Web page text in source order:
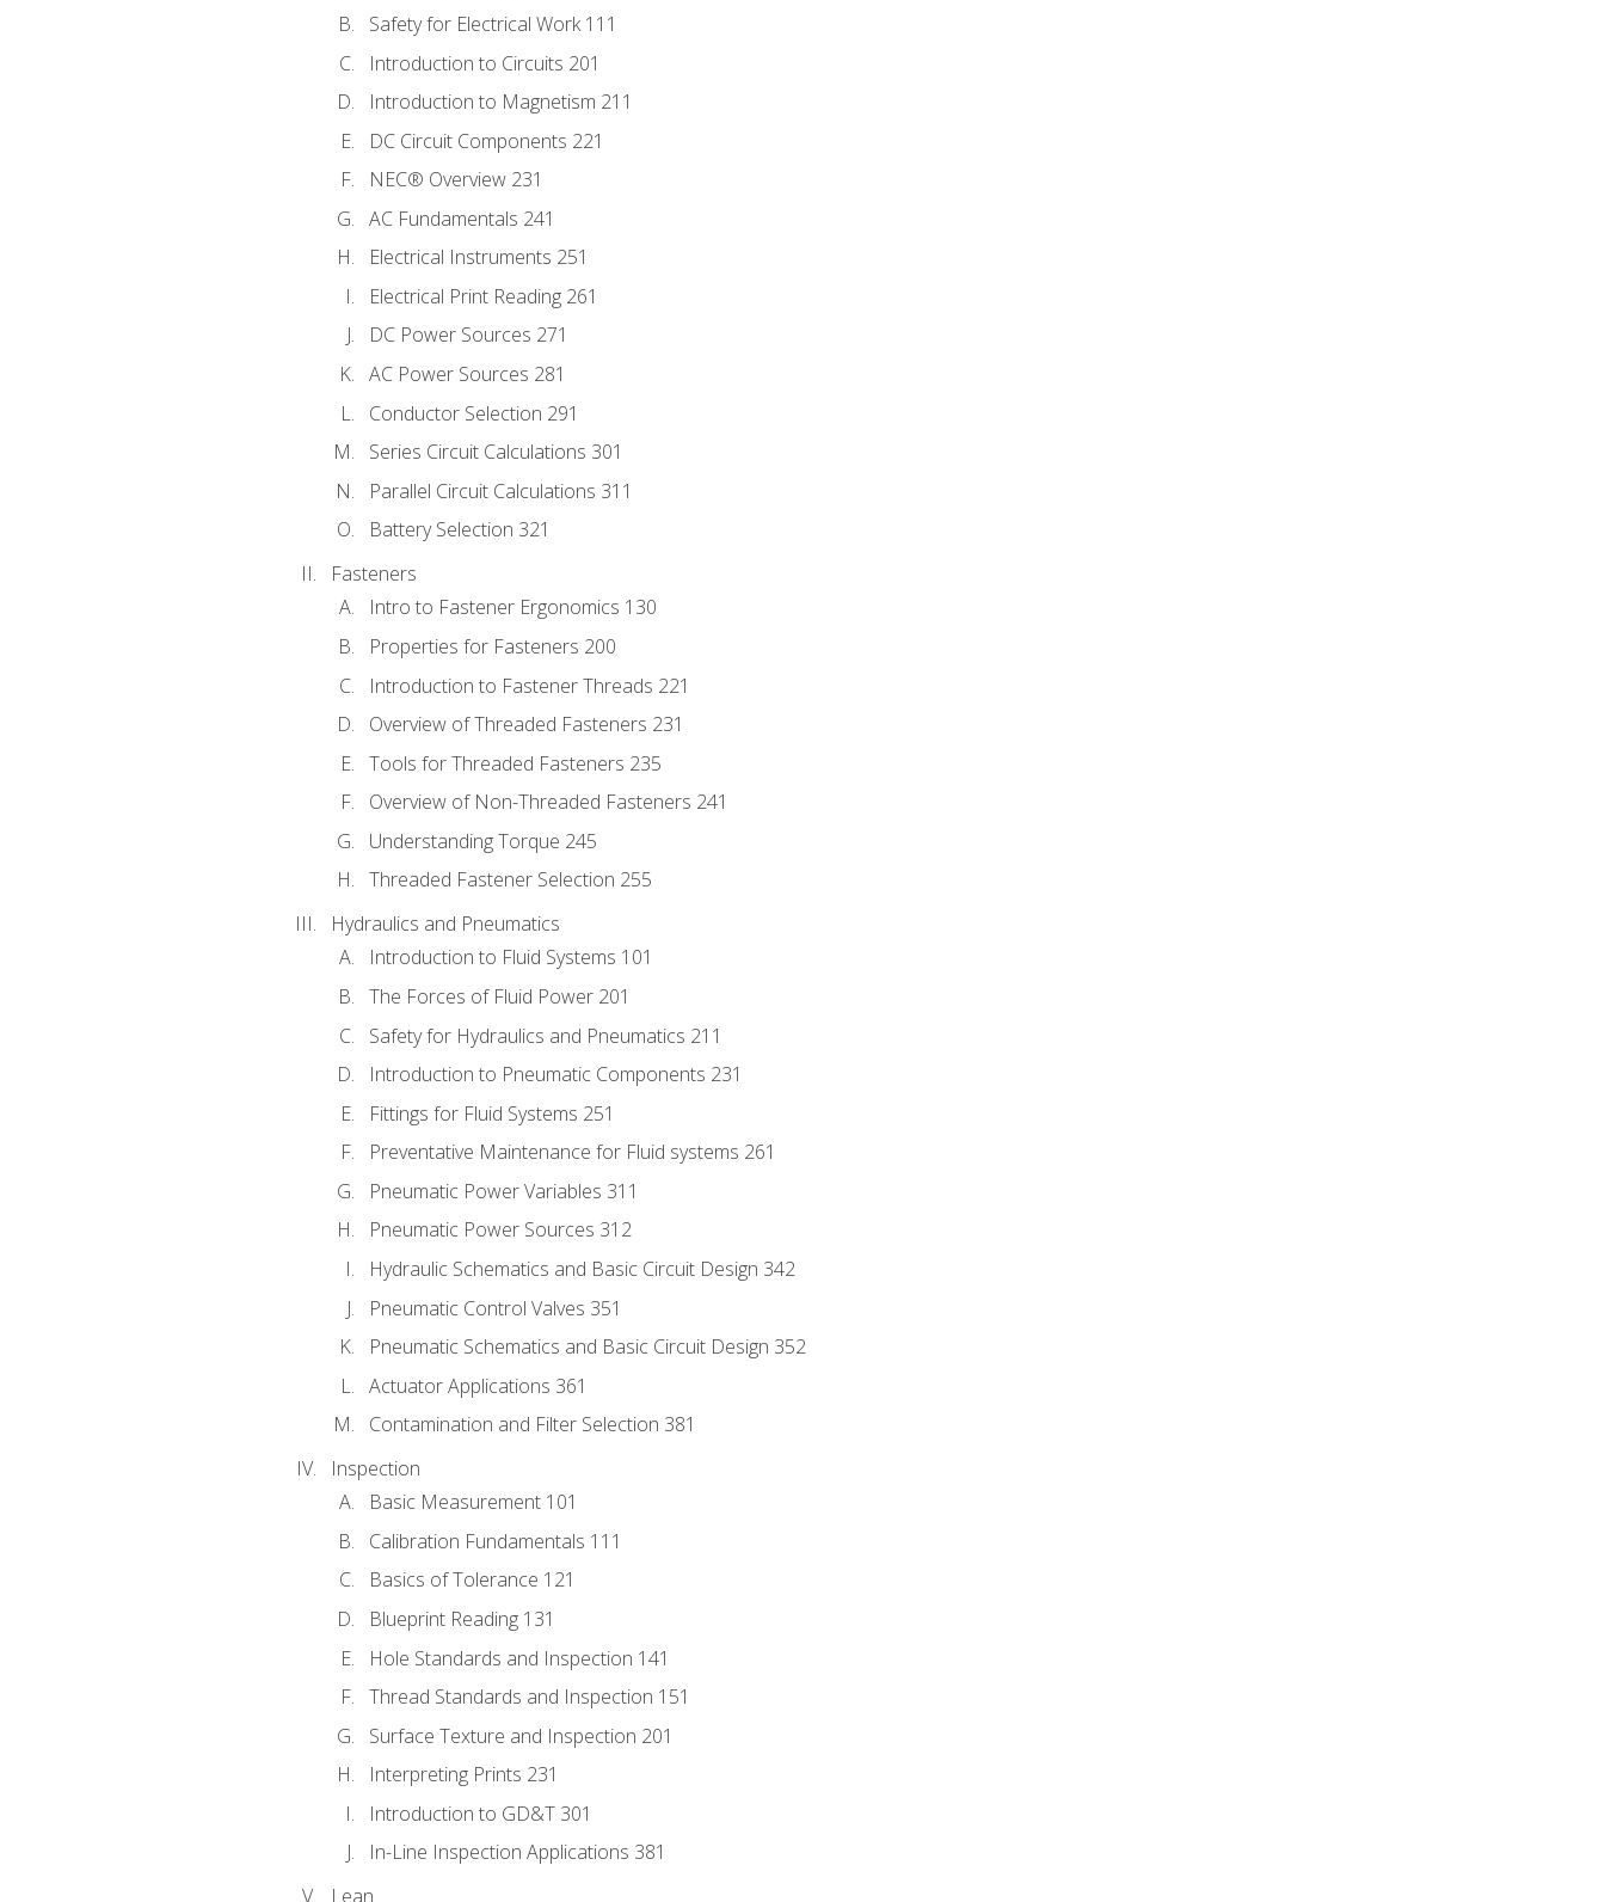
Safety for Electrical Work 111
Introduction to Circuits 201
Introduction to Magnetism 211
DC Circuit Components 221
NEC® Overview 231
AC Fundamentals 241
Electrical Instruments 251
Electrical Print Reading 261
DC Power Sources 271
AC Power Sources 281
Conductor Selection 291
Series Circuit Calculations 301
Parallel Circuit Calculations 311
Battery Selection 321
Fasteners
Intro to Fastener Ergonomics 130
Properties for Fasteners 200
Introduction to Fastener Threads 221
Overview of Threaded Fasteners 231
Tools for Threaded Fasteners 235
Overview of Non-Threaded Fasteners 241
Understanding Torque 245
Threaded Fastener Selection 255
Hydraulics and Pneumatics
Introduction to Fluid Systems 101
The Forces of Fluid Power 201
Safety for Hydraulics and Pneumatics 211
Introduction to Pneumatic Components 231
Fittings for Fluid Systems 251
Preventative Maintenance for Fluid systems 261
Pneumatic Power Variables 311
Pneumatic Power Sources 312
Hydraulic Schematics and Basic Circuit Design 342
Pneumatic Control Valves 351
Pneumatic Schematics and Basic Circuit Design 352
Actuator Applications 361
Contamination and Filter Selection 381
Inspection
Basic Measurement 101
Calibration Fundamentals 111
Basics of Tolerance 121
Blueprint Reading 131
Hole Standards and Inspection 141
Thread Standards and Inspection 151
Surface Texture and Inspection 201
Interpreting Prints 231
Introduction to GD&T 301
In-Line Inspection Applications 381
Lean